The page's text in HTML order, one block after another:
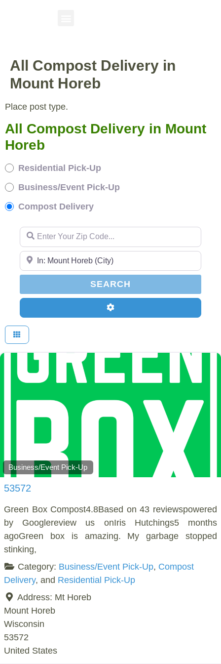
All Compost Delivery in
Mount Horeb
Place post type.
All Compost Delivery in Mount
Horeb
Residential Pick-Up
Business/Event Pick-Up
Compost Delivery
Enter Your Zip Code...
Enter Your Zip Code...
SEARCH
Advanced Filters
Business/Event Pick-Up
53572
Green Box Compost4.8Based on 43 reviewspowered
by Googlereview us onIris Hutchings5 months
agoGreen box is amazing. My garbage stopped
stinking,
Category: Business/Event Pick-Up, Compost
Delivery, and Residential Pick-Up
Address: Mt Horeb
Mount Horeb
Wisconsin
53572
United States